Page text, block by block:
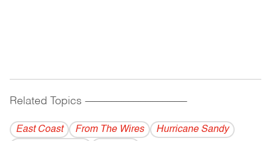
Related Topics ------------------------------------------
East Coast From The Wires
Hurricane Sandy